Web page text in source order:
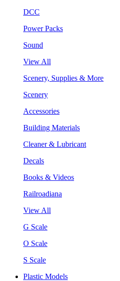
DCC
Power Packs
Sound
View All
Scenery, Supplies & More
Scenery
Accessories
Building Materials
Cleaner & Lubricant
Decals
Books & Videos
Railroadiana
View All
G Scale
O Scale
S Scale
Plastic Models